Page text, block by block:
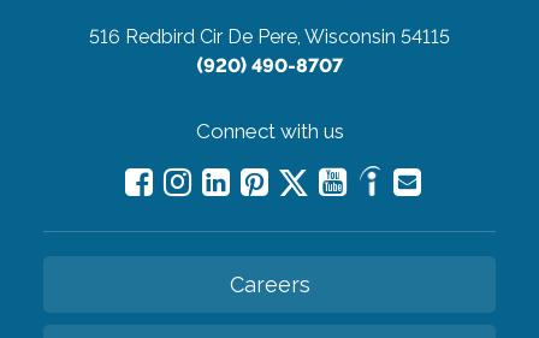
516 Redbird Cir De Pere, Wisconsin 54115
(920) 490-8707
Connect with us
Careers